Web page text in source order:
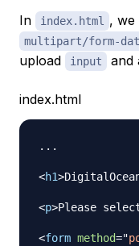
In index.html , we
multipart/form-
upload
input and
index.html
...
<h1>
<p>Please
<form method="